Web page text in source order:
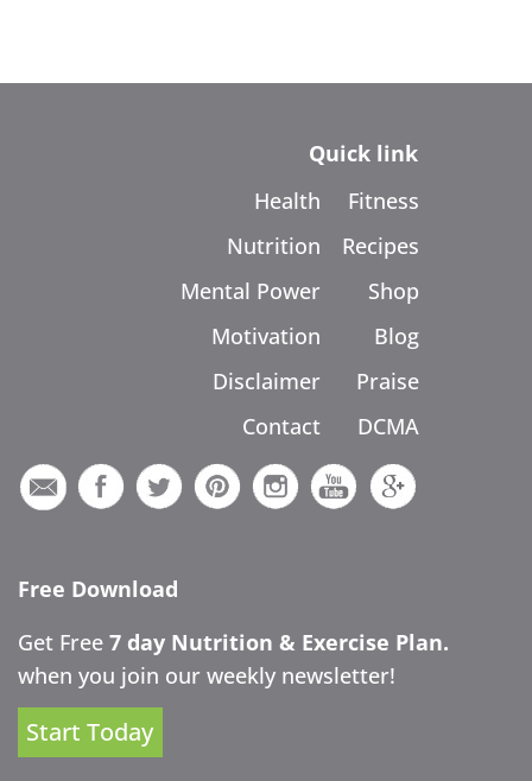
Quick link
Health
Nutrition
Mental Power
Motivation
Disclaimer
Contact
Fitness
Recipes
Shop
Blog
Praise
DCMA
Free Download
Get Free 7 day Nutrition & Exercise Plan.
when you join our weekly newsletter!
Start Today